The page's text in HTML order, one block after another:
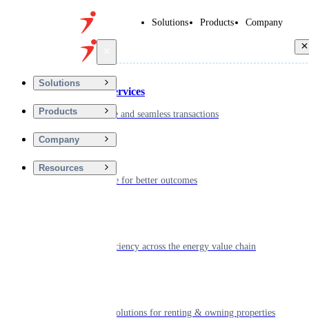
Solutions Products Company
Solutions
Products
Company
Resources
Financial Services
Driving secure and seamless transactions
Digitizing care for better outcomes
Powering efficiency across the energy value chain
Smart living solutions for renting & owning properties